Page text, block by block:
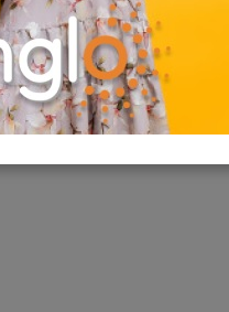
12/05/2024
projects